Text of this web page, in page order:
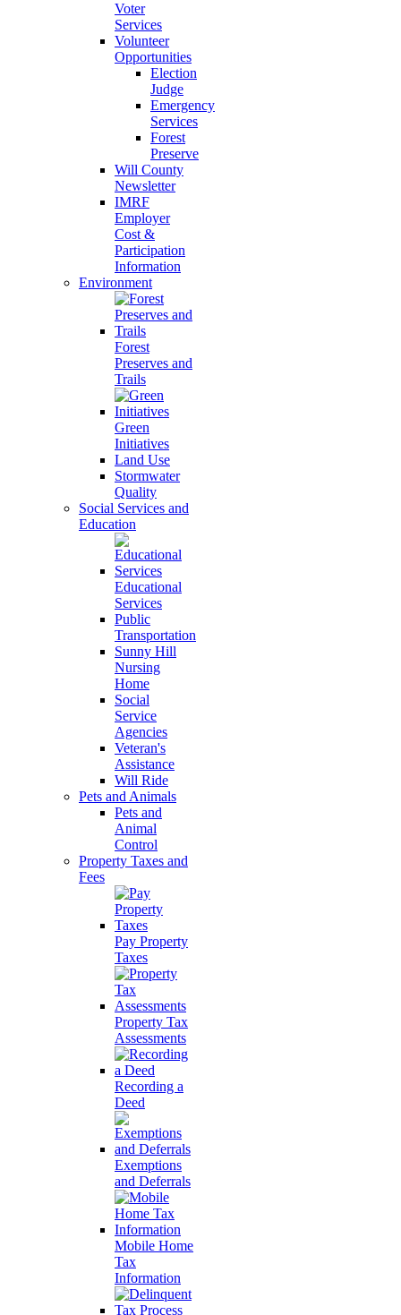
Voter
Services
Volunteer
Opportunities
Election
Judge
Emergency
Services
Forest
Preserve
Will County
Newsletter
IMRF
Employer
Cost &
Participation
Information
Environment
Forest
Preserves and
Trails
Green
Initiatives
Land Use
Stormwater
Quality
Social Services and
Education
Educational
Services
Public
Transportation
Sunny Hill
Nursing
Home
Social
Service
Agencies
Veteran's
Assistance
Will Ride
Pets and Animals
Pets and
Animal
Control
Property Taxes and
Fees
Pay Property
Taxes
Property Tax
Assessments
Recording a
Deed
Exemptions
and Deferrals
Mobile Home
Tax
Information